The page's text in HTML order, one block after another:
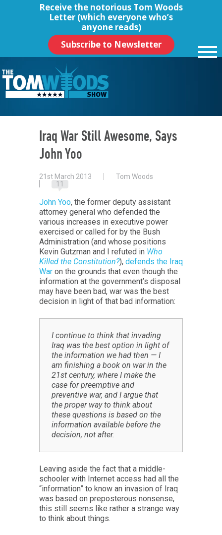
Receive the notorious Tom Woods
Letter (which everyone who’s
anyone reads)
Subscribe to Newsletter
Iraq War Still Awesome, Says
John Yoo
21st March 2013
Tom Woods
11
John Yoo, the former deputy assistant
attorney general who defended the
various increases in executive power
exercised or called for by the Bush
Administration (and whose positions
Kevin Gutzman and I refuted in Who
Killed the Constitution?), defends the Iraq
War on the grounds that even though the
information at the government’s disposal
may have been bad, war was the best
decision in light of that bad information:
I continue to think that invading
Iraq was the best option in light of
the information we had then — I
am finishing a book on war in the
21st century, where I make the
case for preemptive and
preventive war, and I argue that
the proper way to think about
these questions is based on the
information available before the
decision, not after.
Leaving aside the fact that a middle-
schooler with Internet access had all the
“information” to know an invasion of Iraq
was based on preposterous nonsense,
this still seems like rather a strange way
to think about things.